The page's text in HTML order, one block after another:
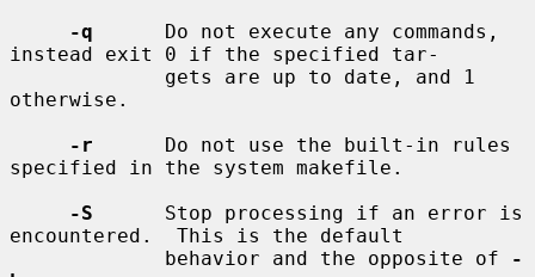
-q
      Do not execute any commands,
instead exit 0 if the specified tar-
otherwise.
-r
      Do not use the built-in rules
specified in the system makefile.
-S
      Stop processing if an error is
encountered.  This is the default
             behavior and the opposite of
-